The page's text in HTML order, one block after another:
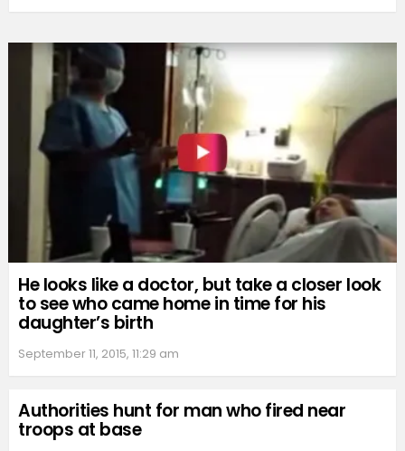
He looks like a doctor, but take a closer look
to see who came home in time for his
daughter’s birth
September 11, 2015, 11:29 am
Authorities hunt for man who fired near
troops at base